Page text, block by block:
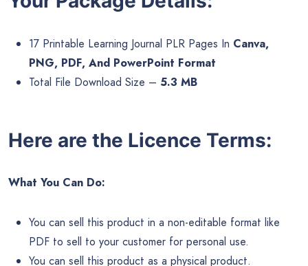
17 Printable Learning Journal PLR Pages In Canva,
PNG, PDF, And PowerPoint Format
Total File Download Size – 5.3 MB
Here are the Licence Terms:
What You Can Do:
You can sell this product in a non-editable format like
PDF to sell to your customer for personal use.
You can sell this product as a physical product.